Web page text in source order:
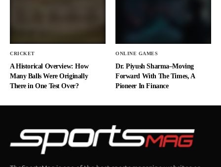
CRICKET
A Historical Overview: How
Many Balls Were Originally
There in One Test Over?
ONLINE GAMES
Dr. Piyush Sharma–Moving
Forward With The Times, A
Pioneer In Finance